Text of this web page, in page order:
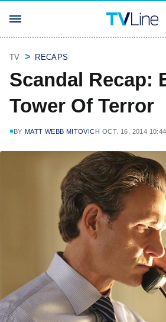
TV RECAPS
Scandal Recap:
Tower Of Terror
BY MATT WEBB MITOVICH OCT. 16, 2014